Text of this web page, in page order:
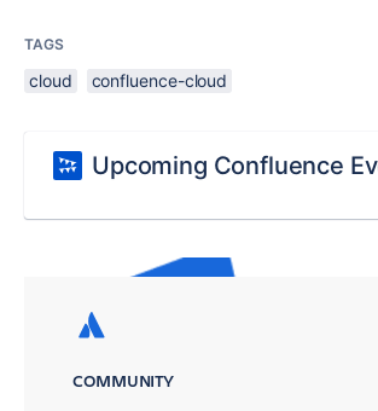
TAGS
cloud confluence-cloud
Upcoming Confluence
COMMUNITY